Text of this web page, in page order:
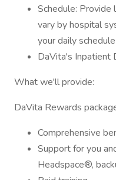
Schedule: Provide
vary by hospital
your daily
DaVita's Inpatient
What we'll provide:
DaVita Rewards
Comprehensive
Support for you
Headspace®,